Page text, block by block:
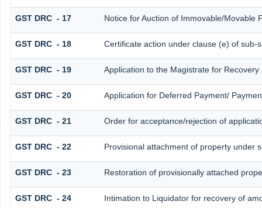
GST DRC - 17 Notice for Auction of Immovable/Movable
GST DRC - 18 Certificate action under clause (e) of sub-
GST DRC - 19 Application to the Magistrate for Recovery
GST DRC - 20 Application for Deferred Payment/
GST DRC - 21 Order for acceptance/rejection of
GST DRC - 22 Provisional attachment of property under
GST DRC - 23 Restoration of provisionally attached
GST DRC - 24 Intimation to Liquidator for recovery of